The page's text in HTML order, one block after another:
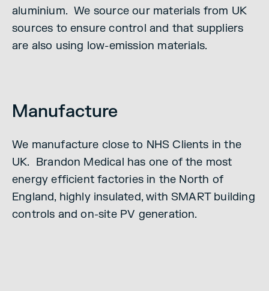
aluminium. We source our materials from UK
sources to ensure control and that suppliers
are also using low-emission materials.
Manufacture
We manufacture close to NHS Clients in the
UK. Brandon Medical has one of the most
energy efficient factories in the North of
England, highly insulated, with SMART building
controls and on-site PV generation.